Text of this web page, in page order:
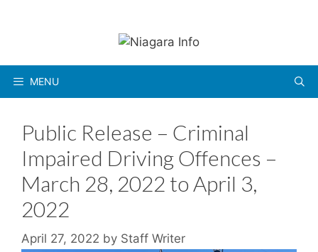
MENU
Public Release – Criminal
Impaired Driving Offences –
March 28, 2022 to April 3,
2022
April 27, 2022 by Staff Writer